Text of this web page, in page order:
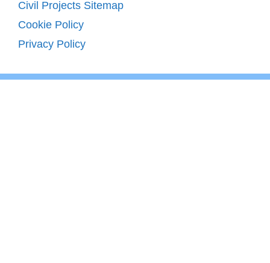
Civil Projects Sitemap
Cookie Policy
Privacy Policy